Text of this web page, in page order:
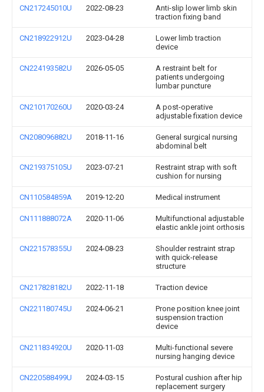
CN217245010U 2022-08-23
Anti-slip lower limb skin
traction fixing band
CN218922912U 2023-04-28
Lower limb traction
device
CN224193582U 2026-05-05
A restraint belt for
patients undergoing
lumbar puncture
CN210170260U 2020-03-24
A post-operative
adjustable fixation device
CN208096882U 2018-11-16
General surgical nursing
abdominal belt
CN219375105U 2023-07-21
Restraint strap with soft
cushion for nursing
CN110584859A 2019-12-20 Medical instrument
CN111888072A 2020-11-06
Multifunctional adjustable
elastic ankle joint orthosis
CN221578355U 2024-08-23
Shoulder restraint strap
with quick-release
structure
CN217828182U 2022-11-18 Traction device
CN221180745U 2024-06-21
Prone position knee joint
suspension traction
device
CN211834920U 2020-11-03
Multi-functional severe
nursing hanging device
CN220588499U 2024-03-15
Postural cushion after hip
replacement surgery